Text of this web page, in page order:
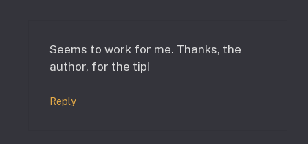
Seems to work for me. Thanks, the
author, for the tip!
Reply